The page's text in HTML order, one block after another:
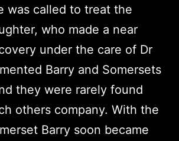
was called to treat the
who made a near
under the care of Dr
Barry and Somersets
they were rarely found
others company. With the
Barry soon became